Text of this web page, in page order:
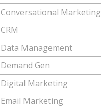
Conversational Marketing
CRM
Data Management
Demand Gen
Digital Marketing
Email Marketing